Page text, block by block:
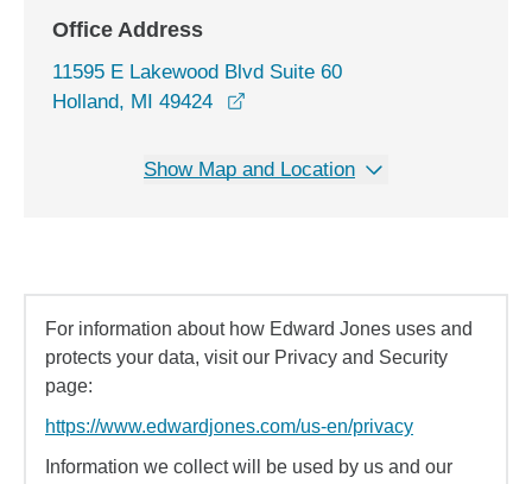
Office Address
11595 E Lakewood Blvd Suite 60
Holland, MI 49424
Show Map and Location
For information about how Edward Jones uses and
protects your data, visit our Privacy and Security
page:
https://www.edwardjones.com/us-en/privacy
Information we collect will be used by us and our